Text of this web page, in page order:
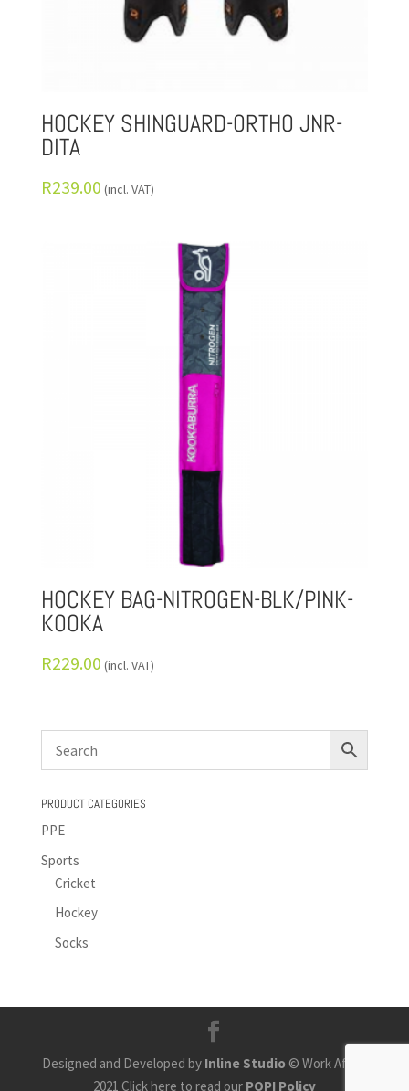
HOCKEY SHINGUARD-ORTHO JNR-
DITA
R239.00 (incl. VAT)
HOCKEY BAG-NITROGEN-BLK/PINK-
KOOKA
R229.00 (incl. VAT)
PRODUCT CATEGORIES
PPE
Sports
Cricket
Hockey
Socks
Designed and Developed by Inline Studio © Work Africa
2021 Click here to read our POPI Policy